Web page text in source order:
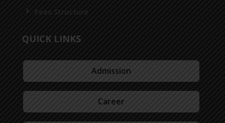
Fees Structure
QUICK LINKS
Admission
Career